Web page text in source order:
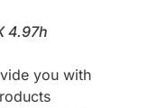
4.97h
you with